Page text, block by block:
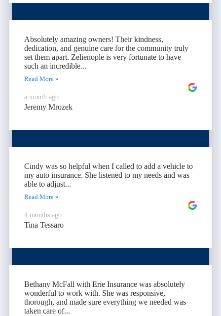
Absolutely amazing owners! Their kindness,
dedication, and genuine care for the community truly
set them apart. Zelienople is very fortunate to have
such an incredible...
Read More »
a month ago
Jeremy Mrozek
Cindy was so helpful when I called to add a vehicle to
my auto insurance. She listened to my needs and was
able to adjust...
Read More »
4 months ago
Tina Tessaro
Bethany McFall with Erie Insurance was absolutely
wonderful to work with. She was responsive,
thorough, and made sure everything we needed was
taken care of...